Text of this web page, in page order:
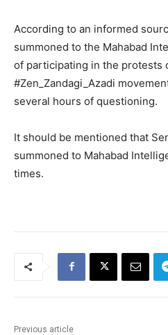
According to an informed
summoned to the Mahabad
of participating in the protests
#Zen_Zandagi_Azadi
several hours of questioning.
It should be mentioned that
summoned to Mahabad
times.
Previous article